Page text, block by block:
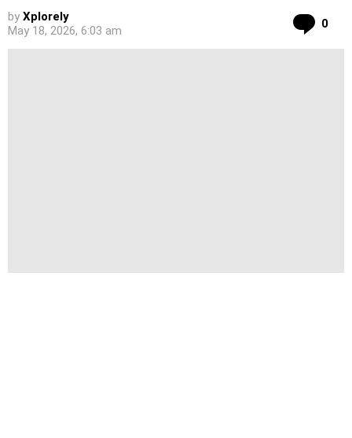
by Xplorely
May 18, 2026, 6:03 am
0